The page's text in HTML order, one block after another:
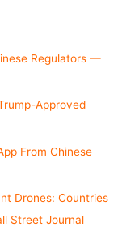
Regulators —
Approved
From Chinese
Drones: Countries
Street Journal